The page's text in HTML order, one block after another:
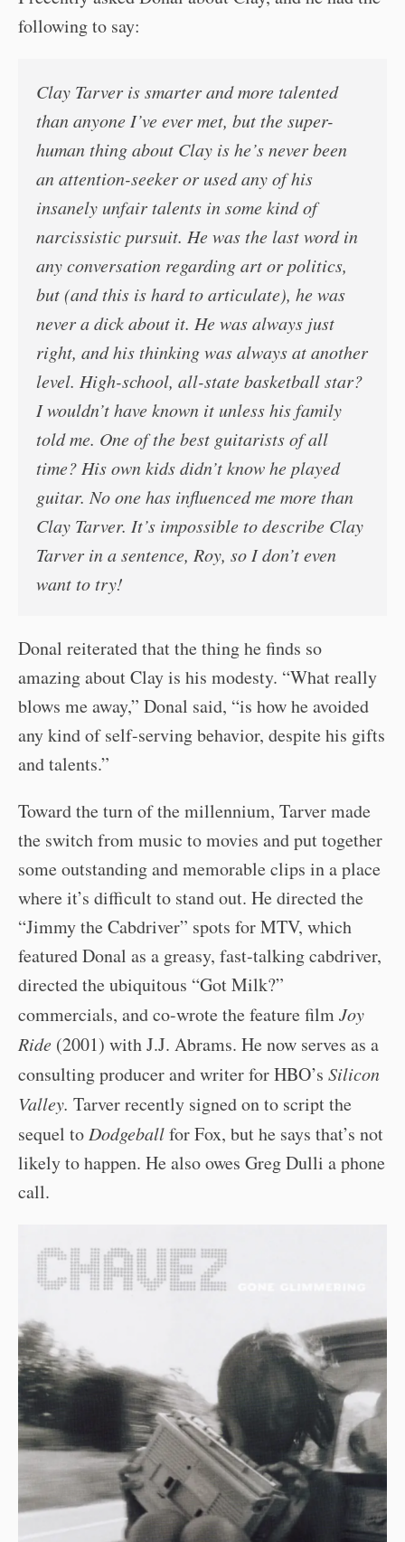
following to say:
Clay Tarver is smarter and more talented
than anyone I’ve ever met, but the super-
human thing about Clay is he’s never been
an attention-seeker or used any of his
insanely unfair talents in some kind of
narcissistic pursuit. He was the last word in
any conversation regarding art or politics,
but (and this is hard to articulate), he was
never a dick about it. He was always just
right, and his thinking was always at another
level. High-school, all-state basketball star?
I wouldn’t have known it unless his family
told me. One of the best guitarists of all
time? His own kids didn’t know he played
guitar. No one has influenced me more than
Clay Tarver. It’s impossible to describe Clay
Tarver in a sentence, Roy, so I don’t even
want to try!
Donal reiterated that the thing he finds so
amazing about Clay is his modesty. “What really
blows me away,” Donal said, “is how he avoided
any kind of self-serving behavior, despite his gifts
and talents.”
Toward the turn of the millennium, Tarver made
the switch from music to movies and put together
some outstanding and memorable clips in a place
where it’s difficult to stand out. He directed the
“Jimmy the Cabdriver” spots for MTV, which
featured Donal as a greasy, fast-talking cabdriver,
directed the ubiquitous “Got Milk?”
commercials, and co-wrote the feature filmJoy
Ride (2001) with J.J. Abrams. He now serves as a
consulting producer and writer for HBO’s Silicon
Valley. Tarver recently signed on to script the
sequel to Dodgeballfor Fox, but he says that’s not
likely to happen. He also owes Greg Dulli a phone
call.